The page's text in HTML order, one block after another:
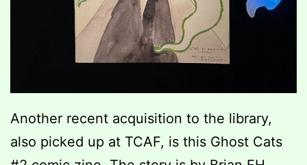
Another recent acquisition to the library,
also picked up at TCAF, is this Ghost Cats